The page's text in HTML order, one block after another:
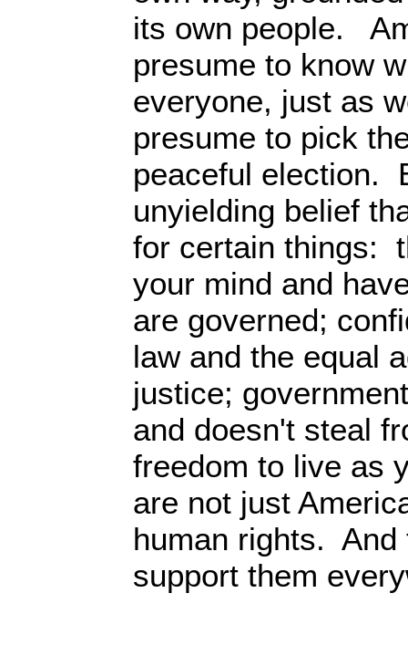
its own people.
presume to know
everyone, just as
presume to pick
peaceful election.
unyielding belief
for certain things:
your mind and
are governed;
law and the equal
justice;
and doesn't steal
freedom to live as
are not just
human rights.
support them